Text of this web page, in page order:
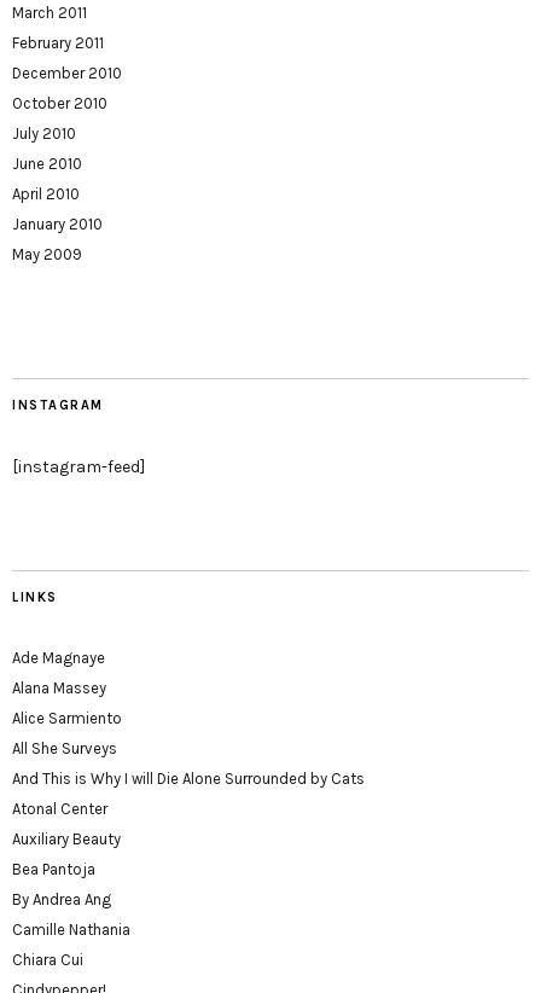
March 2011
February 2011
December 2010
October 2010
July 2010
June 2010
April 2010
January 2010
May 2009
INSTAGRAM
[instagram-feed]
LINKS
Ade Magnaye
Alana Massey
Alice Sarmiento
All She Surveys
And This is Why I will Die Alone Surrounded by Cats
Atonal Center
Auxiliary Beauty
Bea Pantoja
By Andrea Ang
Camille Nathania
Chiara Cui